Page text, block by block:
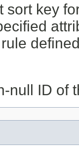
sort key
null ID of